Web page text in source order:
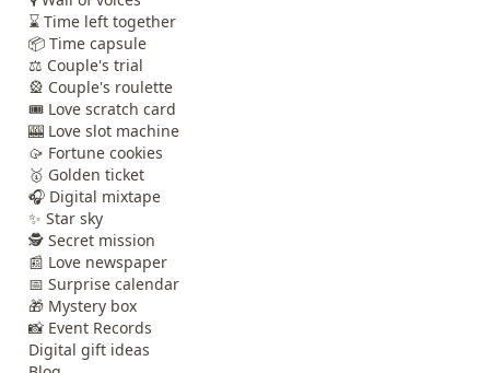
⌛ Time left together
📦 Time capsule
⚖️ Couple's trial
🎡 Couple's roulette
🎟️ Love scratch card
🎰 Love slot machine
🥠 Fortune cookies
🥇 Golden ticket
🎧 Digital mixtape
✨ Star sky
🕵️ Secret mission
📰 Love newspaper
📅 Surprise calendar
🎁 Mystery box
📸 Event Records
Digital gift ideas